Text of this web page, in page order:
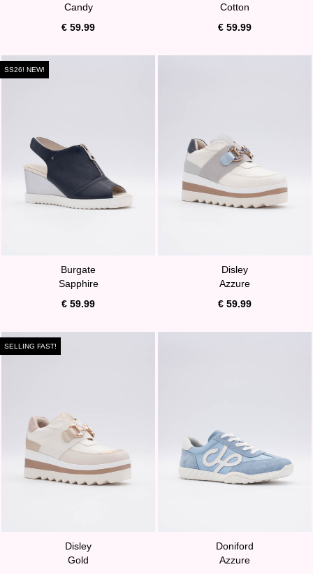
Candy
€ 59.99
Cotton
€ 59.99
SS26! NEW!
Burgate
Sapphire
€ 59.99
Disley
Azzure
€ 59.99
SELLING FAST!
Disley
Gold
Doniford
Azzure